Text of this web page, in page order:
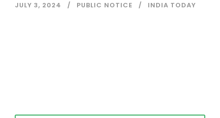
JULY 3, 2024 PUBLIC NOTICE INDIA TODAY